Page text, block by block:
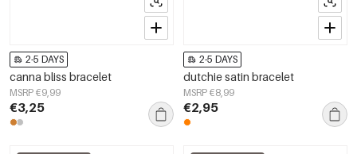
2-5 DAYS
canna bliss bracelet
MSRP €9,99
€3,25
2-5 DAYS
dutchie satin bracelet
MSRP €8,99
€2,95